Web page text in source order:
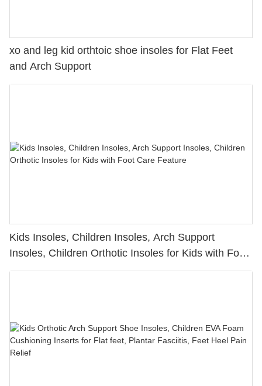
xo and leg kid orthtoic shoe insoles for Flat Feet
and Arch Support
Kids Insoles, Children Insoles, Arch Support
Insoles, Children Orthotic Insoles for Kids with Foot
Care Feature